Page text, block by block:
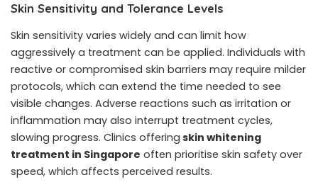
Skin Sensitivity and Tolerance Levels
Skin sensitivity varies widely and can limit how
aggressively a treatment can be applied. Individuals with
reactive or compromised skin barriers may require milder
protocols, which can extend the time needed to see
visible changes. Adverse reactions such as irritation or
inflammation may also interrupt treatment cycles,
slowing progress. Clinics offering skin whitening
treatment in Singapore often prioritise skin safety over
speed, which affects perceived results.